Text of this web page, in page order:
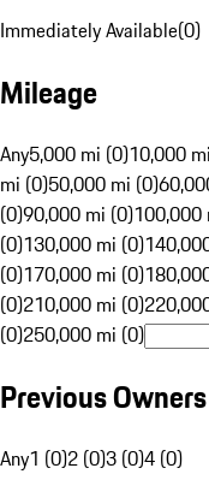
Immediately Available(0)
Mileage
Any5,000 mi (0)10,000
mi (0)50,000 mi (0)
(0)90,000 mi (0)100,000
(0)130,000 mi (0)
(0)170,000 mi (0)
(0)210,000 mi (0)
(0)250,000 mi (0)
Previous Owners
Any1 (0)2 (0)3 (0)4 (0)